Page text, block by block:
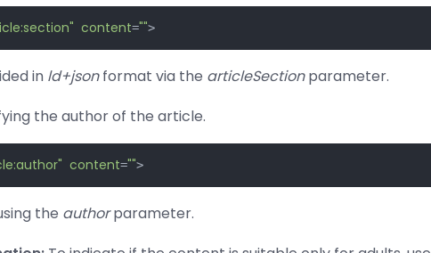
content="">
in ld+jsonformat via the articleSectionparameter.
the author of the article.
content="">
the authorparameter.